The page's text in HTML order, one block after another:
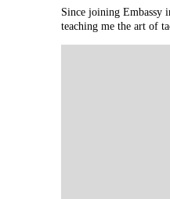
Since joining Embassy
teaching me the art of